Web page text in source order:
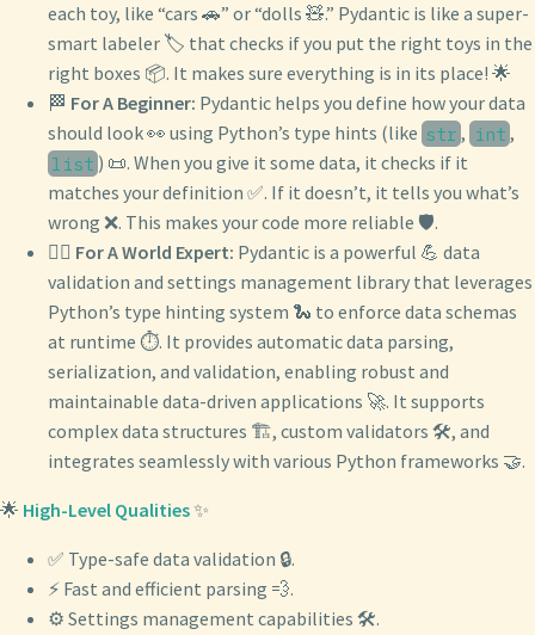
each toy, like “cars 🚗” or “dolls 🧸.” Pydantic is like a super-
smart labeler 🏷️ that checks if you put the right toys in the
right boxes 📦. It makes sure everything is in its place! 🌟
🏁 For A Beginner: Pydantic helps you define how your data
should look 👀 using Python’s type hints (like str , int,
list ) 📜. When you give it some data, it checks if it
matches your definition ✅. If it doesn’t, it tells you what’s
wrong ❌. This makes your code more reliable 🛡️.
🧙‍♂️ For A World Expert: Pydantic is a powerful 💪 data
validation and settings management library that leverages
Python’s type hinting system 🐍 to enforce data schemas
at runtime ⏱️. It provides automatic data parsing,
serialization, and validation, enabling robust and
maintainable data-driven applications 🚀. It supports
complex data structures 🏗️, custom validators 🛠️, and
integrates seamlessly with various Python frameworks 🤝.
🌟 High-Level Qualities✨
✅ Type-safe data validation 🔒.
⚡️ Fast and efficient parsing 💨.
⚙️ Settings management capabilities 🛠️.